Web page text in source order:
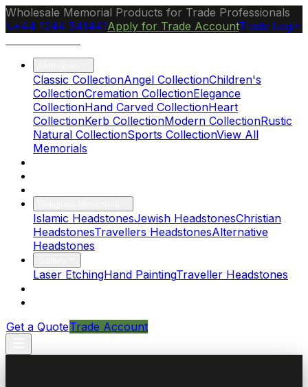
Wholesale Memorial Products for Trade Professionals
+44 1244 541441Apply for Trade AccountTrade Login
Classic CollectionAngel CollectionChildren's
CollectionCremation CollectionElegance
CollectionHand Carved CollectionHeart
CollectionKerb CollectionModern CollectionRustic
Natural CollectionSports CollectionView All
Memorials
Islamic HeadstonesJewish HeadstonesChristian
HeadstonesTravellers HeadstonesAlternative
Headstones
Laser EtchingHand PaintingTraveller Headstones
Get a QuoteTrade Account